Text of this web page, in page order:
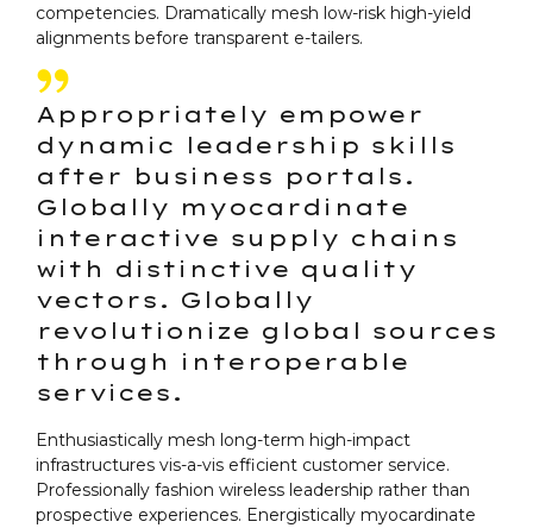
competencies. Dramatically mesh low-risk high-yield
alignments before transparent e-tailers.
Appropriately empower
dynamic leadership skills
after business portals.
Globally myocardinate
interactive supply chains
with distinctive quality
vectors. Globally
revolutionize global sources
through interoperable
services.
Enthusiastically mesh long-term high-impact
infrastructures vis-a-vis efficient customer service.
Professionally fashion wireless leadership rather than
prospective experiences. Energistically myocardinate